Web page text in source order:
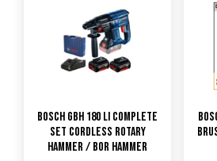
Bosch GBH 180 LI Complete
Set Cordless Rotary
Hammer / Bor Hammer